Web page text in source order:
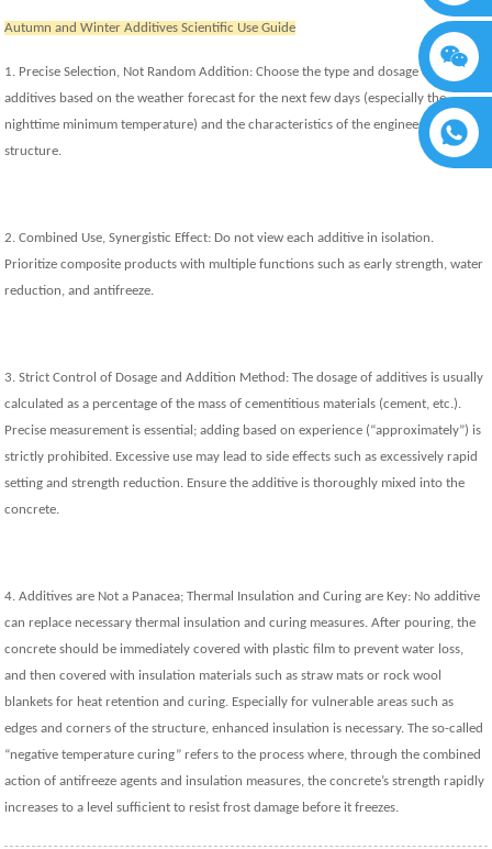
Autumn and Winter Additives Scientific Use Guide
1. Precise Selection, Not Random Addition: Choose the type and dosage of
additives based on the weather forecast for the next few days (especially the
nighttime minimum temperature) and the characteristics of the engineering
structure.
2. Combined Use, Synergistic Effect: Do not view each additive in isolation.
Prioritize composite products with multiple functions such as early strength, water
reduction, and antifreeze.
3. Strict Control of Dosage and Addition Method: The dosage of additives is usually
calculated as a percentage of the mass of cementitious materials (cement, etc.).
Precise measurement is essential; adding based on experience (“approximately”) is
strictly prohibited. Excessive use may lead to side effects such as excessively rapid
setting and strength reduction. Ensure the additive is thoroughly mixed into the
concrete.
4. Additives are Not a Panacea; Thermal Insulation and Curing are Key: No additive
can replace necessary thermal insulation and curing measures. After pouring, the
concrete should be immediately covered with plastic film to prevent water loss,
and then covered with insulation materials such as straw mats or rock wool
blankets for heat retention and curing. Especially for vulnerable areas such as
edges and corners of the structure, enhanced insulation is necessary. The so-called
“negative temperature curing” refers to the process where, through the combined
action of antifreeze agents and insulation measures, the concrete’s strength rapidly
increases to a level sufficient to resist frost damage before it freezes.